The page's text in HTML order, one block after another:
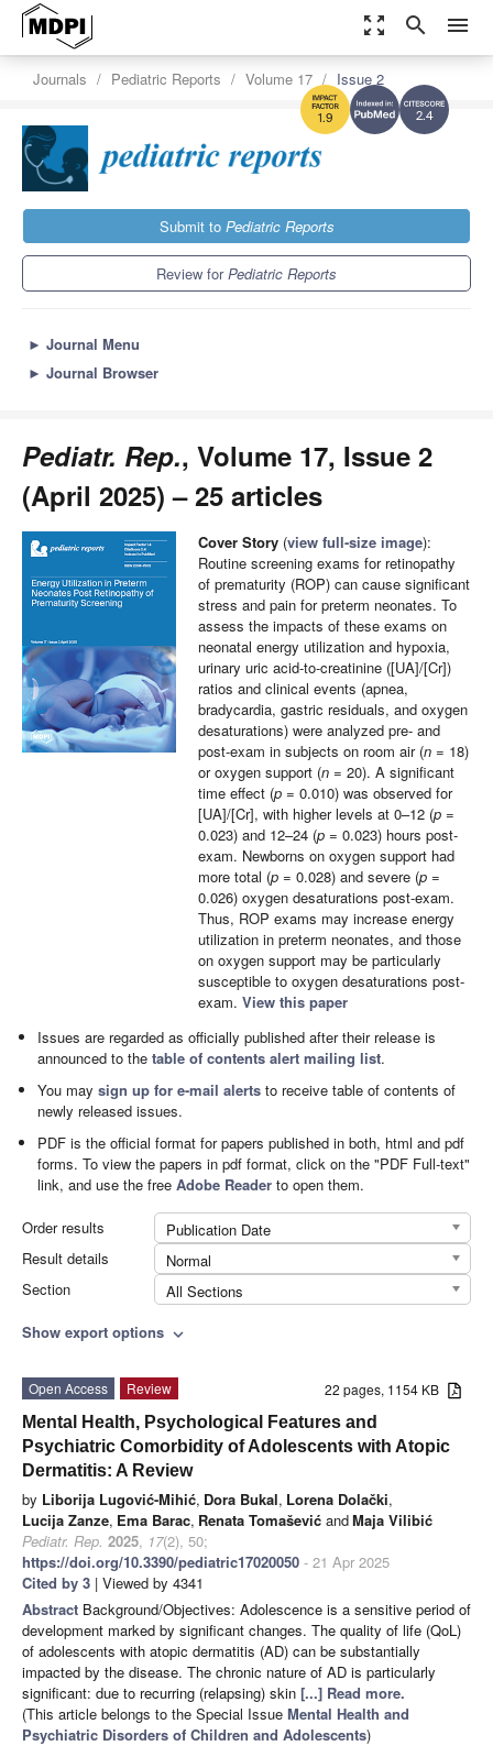
zoom_out_map search menu
2.4
1.9
Journals Pediatric Reports Volume 17 Issue 2
Submit to Pediatric Reports
Review forPediatric Reports
► Journal Menu
► Journal Browser
Pediatr. Rep., Volume 17, Issue 2
(April 2025) – 25 articles
Cover Story (view full-size image):
Routine screening exams for retinopathy
of prematurity (ROP) can cause significant
stress and pain for preterm neonates. To
assess the impacts of these exams on
neonatal energy utilization and hypoxia,
urinary uric acid-to-creatinine ([UA]/[Cr])
ratios and clinical events (apnea,
bradycardia, gastric residuals, and oxygen
desaturations) were analyzed pre- and
post-exam in subjects on room air (n = 18)
or oxygen support (n = 20). A significant
time effect (p = 0.010) was observed for
[UA]/[Cr], with higher levels at 0–12 (p =
0.023) and 12–24 (p = 0.023) hours post-
exam. Newborns on oxygen support had
more total (p = 0.028) and severe (p =
0.026) oxygen desaturations post-exam.
Thus, ROP exams may increase energy
utilization in preterm neonates, and those
on oxygen support may be particularly
susceptible to oxygen desaturations post-
exam. View this paper
Issues are regarded as officially published after their release is
announced to thetable of contents alert mailing list.
You maysign up for e-mail alerts to receive table of contents of
newly released issues.
PDF is the official format for papers published in both, html and pdf
forms. To view the papers in pdf format, click on the "PDF Full-text"
link, and use the freeAdobe Reader to open them.
Order results
Publication Date
Result details
Normal
Section
All Sections
Show export options expand_more
22 pages, 1154 KB
Open Access
Review
Mental Health, Psychological Features and
Psychiatric Comorbidity of Adolescents with Atopic
Dermatitis: A Review
by Liborija Lugović-Mihić, Dora Bukal, Lorena Dolački,
Lucija Zanze, Ema Barac, Renata Tomašević andMaja Vilibić
Pediatr. Rep. 2025, 17(2), 50;
https://doi.org/10.3390/pediatric17020050 - 21 Apr 2025
Cited by 3 | Viewed by 4341
Abstract Background/Objectives: Adolescence is a sensitive period of
development marked by significant changes. The quality of life (QoL)
of adolescents with atopic dermatitis (AD) can be substantially
impacted by the disease. The chronic nature of AD is particularly
significant: due to recurring (relapsing) skin [...] Read more.
(This article belongs to the Special Issue Mental Health and
Psychiatric Disorders of Children and Adolescents)